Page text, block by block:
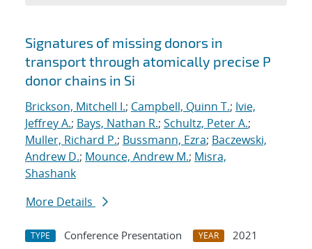
Search results
Signatures of missing donors in
transport through atomically precise P
donor chains in Si
Brickson, Mitchell I.; Campbell, Quinn T.; Ivie,
Jeffrey A.; Bays, Nathan R.; Schultz, Peter A.;
Muller, Richard P.; Bussmann, Ezra; Baczewski,
Andrew D.; Mounce, Andrew M.; Misra,
Shashank
More Details
TYPE Conference Presentation YEAR
2021